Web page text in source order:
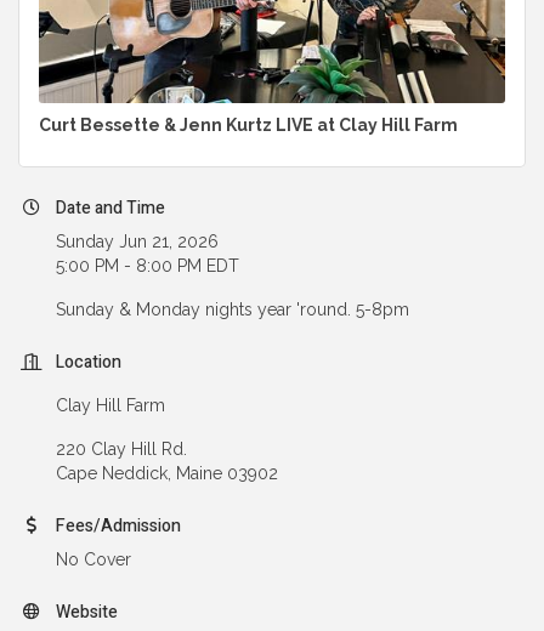
Curt Bessette & Jenn Kurtz LIVE at Clay Hill Farm
Date and Time
Sunday Jun 21, 2026
5:00 PM - 8:00 PM EDT
Sunday & Monday nights year 'round. 5-8pm
Location
Clay Hill Farm
220 Clay Hill Rd.
Cape Neddick, Maine 03902
Fees/Admission
No Cover
Website